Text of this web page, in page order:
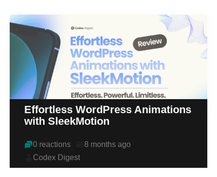
Effortless WordPress Animations
with SleekMotion
0 reactions
8 months ago
Codex Digest